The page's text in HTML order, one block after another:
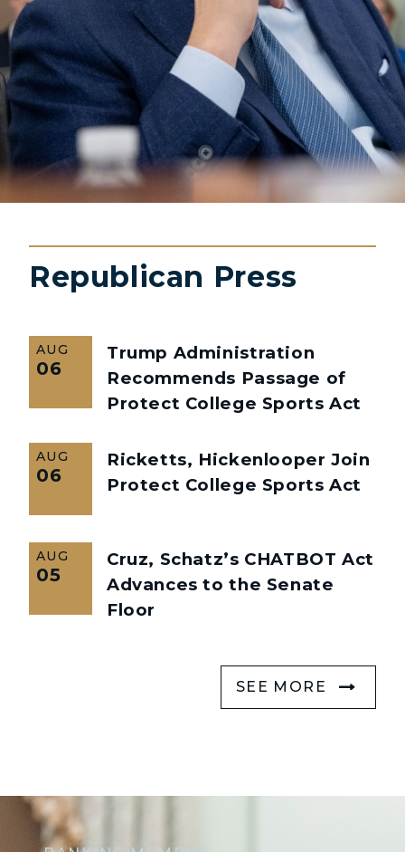
Republican Press
AUG
06
Trump Administration
Recommends Passage of
Protect College Sports Act
AUG
06
Ricketts, Hickenlooper Join
Protect College Sports Act
AUG
05
Cruz, Schatz’s CHATBOT Act
Advances to the Senate
Floor
SEE MORE